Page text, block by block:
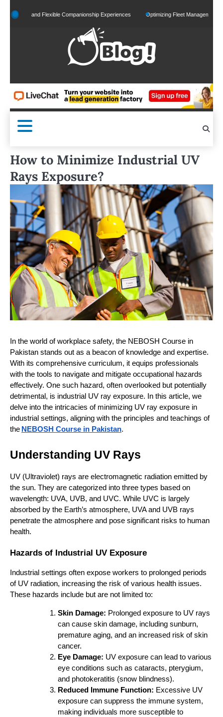
to
and Flexible Companionship Experiences Optimizing Fleet Management for
How to Minimize Industrial UV
Rays Exposure?
In the world of workplace safety, the NEBOSH Course in
Pakistan stands out as a beacon of knowledge and expertise.
With its comprehensive curriculum, it equips professionals
with the tools to navigate and mitigate occupational hazards
effectively. One such hazard, often overlooked but potentially
detrimental, is industrial UV ray exposure. In this article, we
delve into the intricacies of minimizing UV ray exposure in
industrial settings, aligning with the principles and teachings of
the NEBOSH Course in Pakistan.
Understanding UV Rays
UV (Ultraviolet) rays are electromagnetic radiation emitted by
the sun. They are categorized into three types based on
wavelength: UVA, UVB, and UVC. While UVC is largely
absorbed by the Earth’s atmosphere, UVA and UVB rays
penetrate the atmosphere and pose significant risks to human
health.
Hazards of Industrial UV Exposure
Industrial settings often expose workers to prolonged periods
of UV radiation, increasing the risk of various health issues.
These hazards include but are not limited to:
Skin Damage: Prolonged exposure to UV rays
can cause skin damage, including sunburn,
premature aging, and an increased risk of skin
cancer.
Eye Damage: UV exposure can lead to various
eye conditions such as cataracts, pterygium,
and photokeratitis (snow blindness).
Reduced Immune Function: Excessive UV
exposure can suppress the immune system,
making individuals more susceptible to